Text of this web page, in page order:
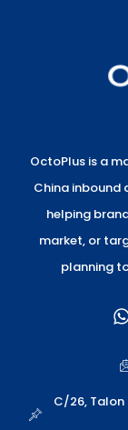
OctoPlus is a
China inbound
helping
market, or
planning
W
t
C/26, Talon